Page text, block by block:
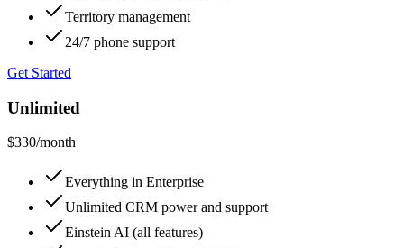
Territory management
24/7 phone support
Get Started
Unlimited
$330/month
Everything in Enterprise
Unlimited CRM power and support
Einstein AI (all features)